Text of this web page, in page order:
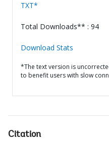
TXT*
Total Downloads** : 94
Download Stats
*The text version is
to benefit users with slow
Citation